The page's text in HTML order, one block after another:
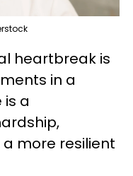
heartbreak is
in a
a
more resilient